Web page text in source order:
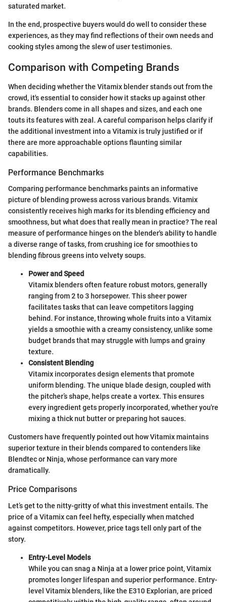
saturated market.
In the end, prospective buyers would do well to consider these
experiences, as they may find reflections of their own needs and
cooking styles among the slew of user testimonies.
Comparison with Competing Brands
When deciding whether the Vitamix blender stands out from the
crowd, it's essential to consider how it stacks up against other
brands. Blenders come in all shapes and sizes, and each one
touts its features with zeal. A careful comparison helps clarify if
the additional investment into a Vitamix is truly justified or if
there are more approachable options flaunting similar
capabilities.
Performance Benchmarks
Comparing performance benchmarks paints an informative
picture of blending prowess across various brands. Vitamix
consistently receives high marks for its blending efficiency and
smoothness, but what does that really mean in practice? The real
measure of performance hinges on the blender's ability to handle
a diverse range of tasks, from crushing ice for smoothies to
blending fibrous greens into velvety soups.
Power and Speed
Vitamix blenders often feature robust motors, generally
ranging from 2 to 3 horsepower. This sheer power
facilitates tasks that can leave competitors lagging
behind. For instance, throwing whole fruits into a Vitamix
yields a smoothie with a creamy consistency, unlike some
budget brands that may struggle with lumps and grainy
texture.
Consistent Blending
Vitamix incorporates design elements that promote
uniform blending. The unique blade design, coupled with
the pitcher’s shape, helps create a vortex. This ensures
every ingredient gets properly incorporated, whether you're
mixing a thick nut butter or preparing hot sauces.
Customers have frequently pointed out how Vitamix maintains
superior texture in their blends compared to contenders like
Blendtec or Ninja, whose performance can vary more
dramatically.
Price Comparisons
Let’s get to the nitty-gritty of what this investment entails. The
price of a Vitamix can feel hefty, especially when matched
against competitors. However, price tags tell only part of the
story.
Entry-Level Models
While you can snag a Ninja at a lower price point, Vitamix
promotes longer lifespan and superior performance. Entry-
level Vitamix blenders, like the E310 Explorian, are priced